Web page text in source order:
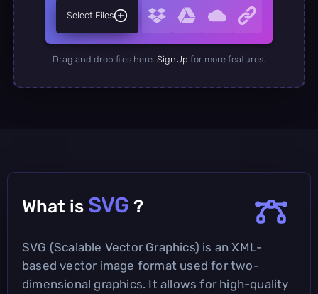
Select Files
Drag and drop files here. SignUp for more features.
What is SVG ?
SVG (Scalable Vector Graphics) is an XML-
based vector image format used for two-
dimensional graphics. It allows for high-quality